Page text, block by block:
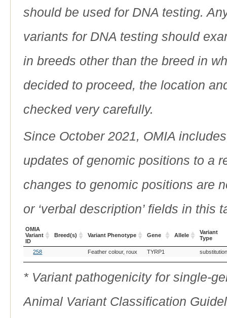
should be used for DNA testing.
variants for DNA testing should
in breeds other than the breed in
decided to proceed, the location
checked very carefully.
Since October 2021, OMIA
updates of genomic positions to a
changes to genomic positions are
or ‘verbal description’ fields in this
OMIA
Variant
ID
Breed(s) Variant Phenotype Gene Allele
Variant
Type
OMIA
Variant
ID
Variant Phenotype Gene
Variant
Type
258 Feather colour, roux TYRP1 substitution
* Variant pathogenicity for single-
Animal Variant Classification